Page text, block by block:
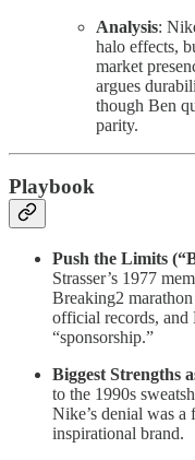
Analysis:
halo effects,
market
argues
though Ben
parity.
Playbook
Push the Limits
Strasser’s 1977
Breaking2
official records, and
“sponsorship.”
Biggest Strengths
to the 1990s
Nike’s denial was a
inspirational brand.